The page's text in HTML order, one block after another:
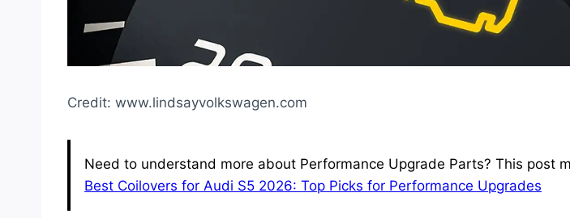
Credit: www.lindsayvolkswagen.com
Need to understand more about Performance Upgrade Parts? This post
Best Coilovers for Audi S5 2026: Top Picks for Performance Upgrades